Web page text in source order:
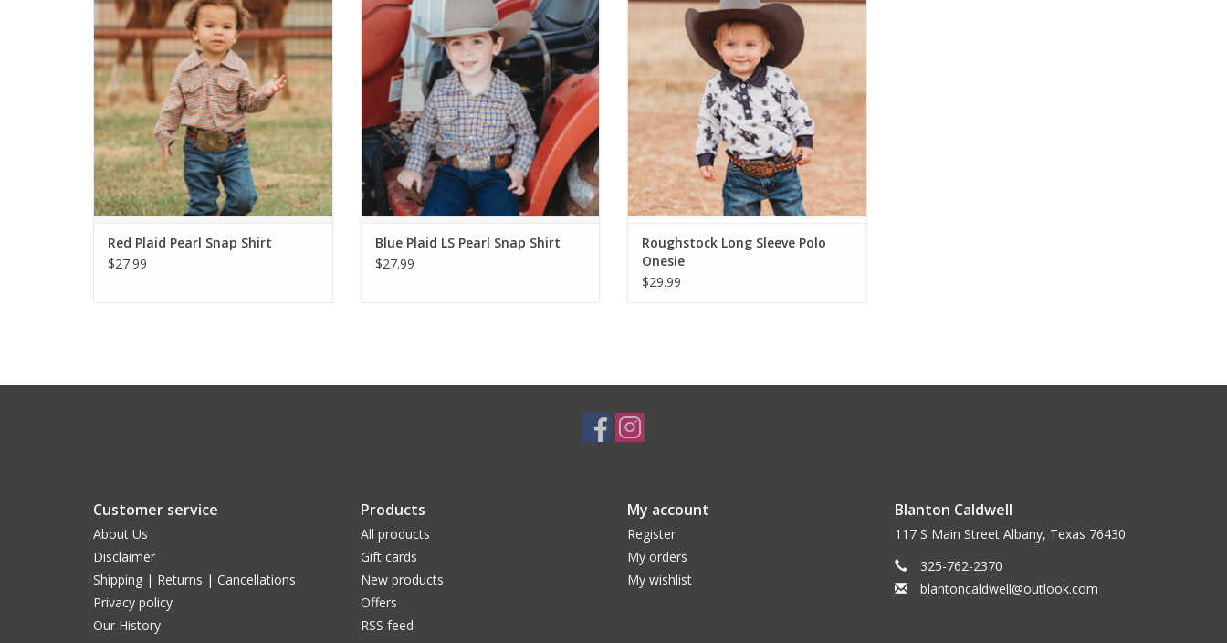
Red Plaid Pearl Snap Shirt
$27.99
ADD TO CART
Blue Plaid LS Pearl Snap Shirt
$27.99
ADD TO CART
Roughstock Long Sleeve Polo
Onesie
$29.99
Customer service
About Us
Disclaimer
Shipping | Returns | Cancellations
Privacy policy
Our History
Products
All products
Gift cards
New products
Offers
RSS feed
My account
Register
My orders
My wishlist
Blanton Caldwell
117 S Main Street Albany, Texas 76430
325-762-2370
blantoncaldwell@outlook.com